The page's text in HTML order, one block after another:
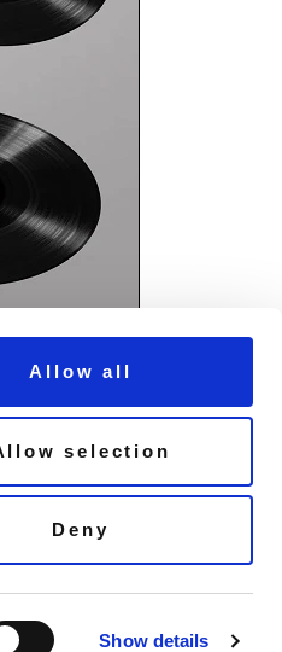
Show details
Allow all
selection
Deny
2026